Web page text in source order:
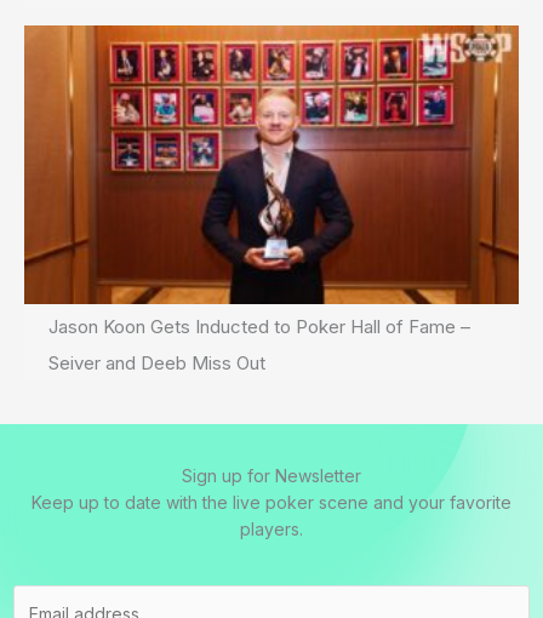
Jason Koon Gets Inducted to Poker Hall of Fame –
Seiver and Deeb Miss Out
Sign up for Newsletter
Keep up to date with the live poker scene and your favorite
players.